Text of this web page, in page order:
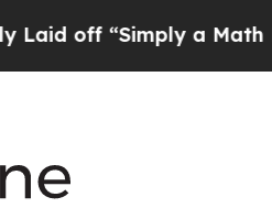
off “Simply a Math